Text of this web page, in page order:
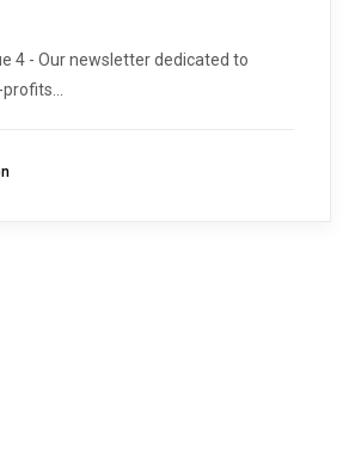
4 - Our newsletter dedicated to